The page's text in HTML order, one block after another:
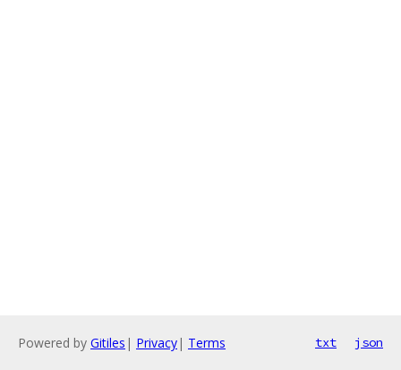
Powered by Gitiles | Privacy| Terms txt json